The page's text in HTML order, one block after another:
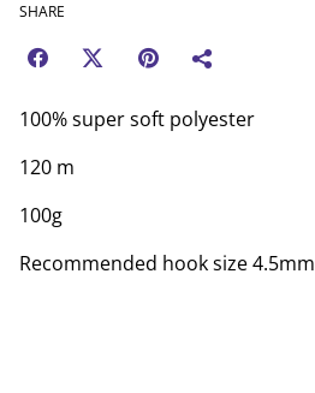
SHARE
100% super soft polyester
120 m
100g
Recommended hook size 4.5mm